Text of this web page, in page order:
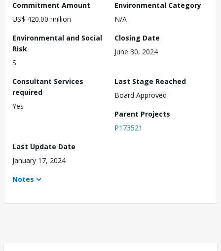
Commitment Amount
US$ 420.00 million
Environmental Category
N/A
Environmental and Social
Risk
S
Closing Date
June 30, 2024
Consultant Services
required
Yes
Last Stage Reached
Board Approved
Parent Projects
P173521
Last Update Date
January 17, 2024
Notes